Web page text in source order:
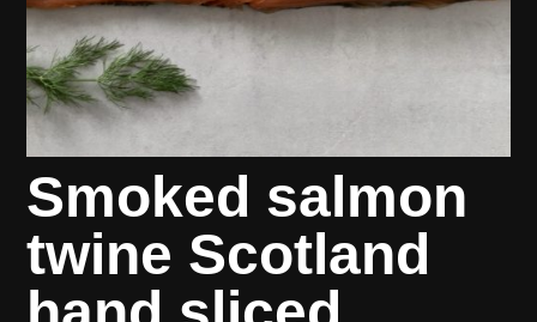
Smoked salmon
twine Scotland